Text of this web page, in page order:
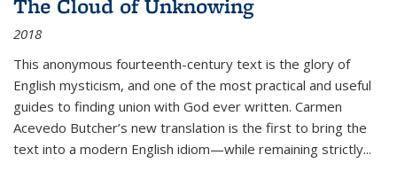
2018
This anonymous fourteenth-century text is the glory of
English mysticism, and one of the most practical and useful
guides to finding union with God ever written. Carmen
Acevedo Butcher’s new translation is the first to bring the
text into a modern English idiom—while remaining strictly...